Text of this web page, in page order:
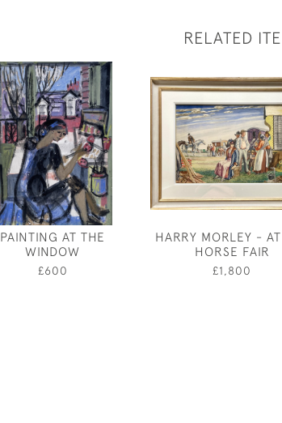
RELATED
PAINTING AT THE
WINDOW
£600
HARRY MORLEY -
HORSE FAIR
£1,800